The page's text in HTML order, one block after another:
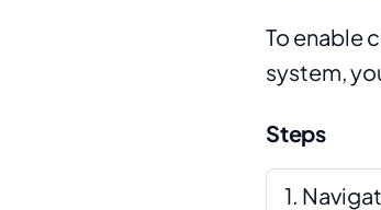
To enable
system,
Steps